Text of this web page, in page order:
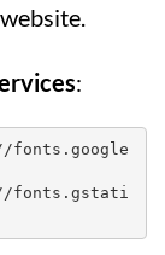
:
fonts.google
fonts.gstati